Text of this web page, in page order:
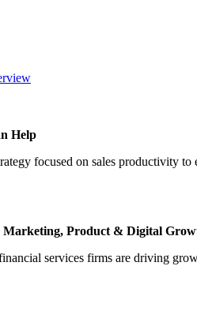
Help
focused on sales productivity to
Marketing, Product & Digital
services firms are driving